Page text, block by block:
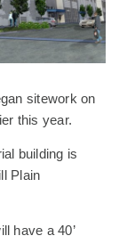
sitework on
this year.
building is
Plain
have a 40’